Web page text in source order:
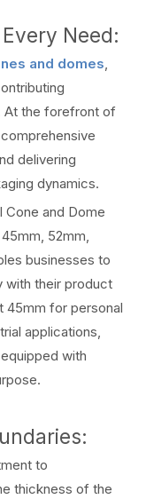
Need:
and domes,
At the forefront of
delivering
dynamics.
Cone and Dome
52mm,
businesses to
with their product
for personal
applications,
with
to
thickness of the